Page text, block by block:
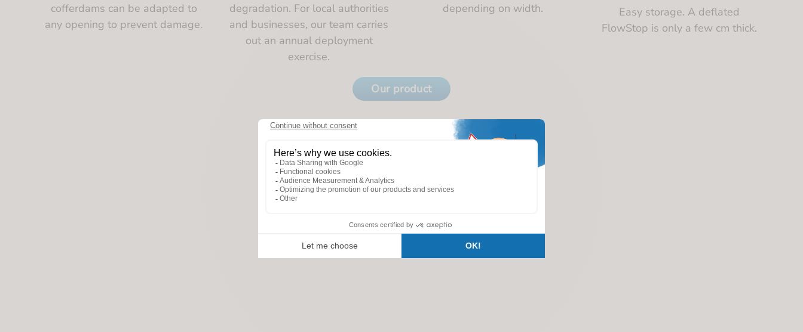
cofferdams can be adapted to
any opening to prevent damage.
degradation. For local authorities
and businesses, our team carries
out an annual deployment
exercise.
depending on width.
Easy storage. A deflated
FlowStop is only a few cm thick.
Our product
Customer testimonials